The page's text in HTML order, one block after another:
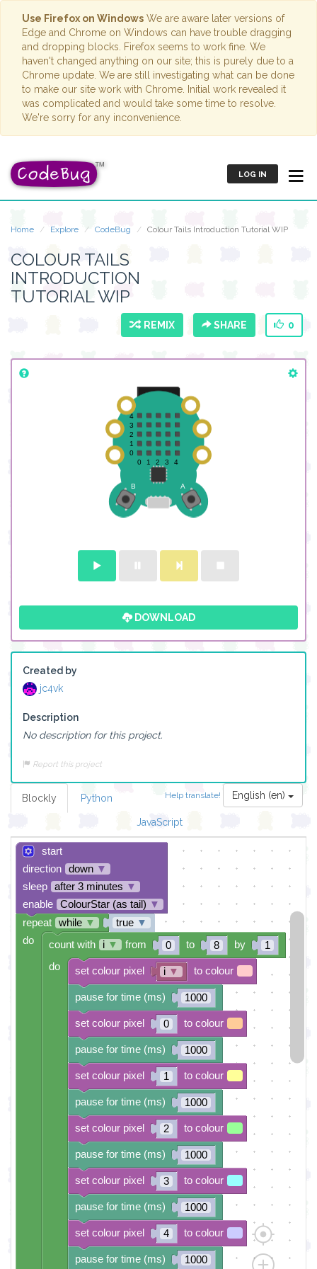
Use Firefox on Windows We are aware later versions of
Edge and Chrome on Windows can have trouble dragging
and dropping blocks. Firefox seems to work fine. We
haven't changed anything on our site; this is purely due to a
Chrome update. We are still investigating what can be done
to make our site work with Chrome. Initial work revealed it
was complicated and would take some time to resolve.
We're sorry for any inconvenience.
LOG IN
Home Explore CodeBug Colour Tails Introduction Tutorial WIP
COLOUR TAILS
INTRODUCTION
TUTORIAL WIP
REMIX SHARE 0
DOWNLOAD
Created by
jc4vk
Description
No description for this project.
Report this project
Help translate! English (en)
Blockly Python
JavaScript
start
direction
down ▼
sleep
after 3 minutes ▼
enable
ColourStar (as tail) ▼
true ▼
0
8 1
i ▼
1000
0
1000
1
1000
2
1000
3
1000
4
1000
pause for time (ms)
set colour pixel to colour
pause for time (ms)
set colour pixel to colour
pause for time (ms)
set colour pixel to colour
pause for time (ms)
set colour pixel to colour
pause for time (ms)
set colour pixel to colour
pause for time (ms)
set colour pixel to colour
count with i ▼ from to
by
do
repeat while ▼
do